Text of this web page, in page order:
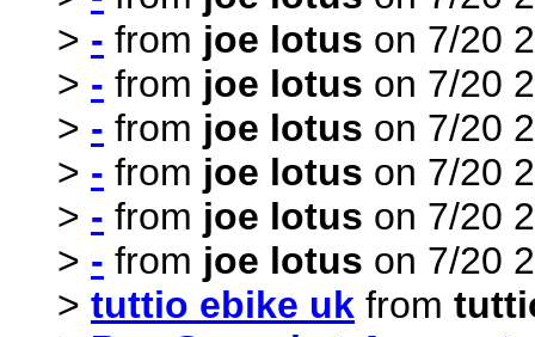
> - from joe lotus on 7/20
> - from joe lotus on 7/20
> - from joe lotus on 7/20
> - from joe lotus on 7/20
> - from joe lotus on 7/20
> - from joe lotus on 7/20
> tuttio ebike uk from